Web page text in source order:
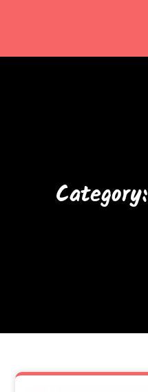
Category: